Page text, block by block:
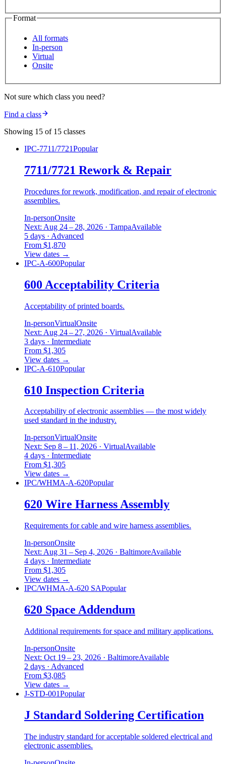
Format
All formats
In-person
Virtual
Onsite
Not sure which class you need?
Find a class
Showing 15 of 15 classes
IPC-7711/7721Popular
7711/7721 Rework & Repair
Procedures for rework, modification, and repair of electronic
assemblies.
In-personOnsite
Next: Aug 24 – 28, 2026 · TampaAvailable
5 days · Advanced
From $1,870
View dates →
IPC-A-600Popular
600 Acceptability Criteria
Acceptability of printed boards.
In-personVirtualOnsite
Next: Aug 24 – 27, 2026 · VirtualAvailable
3 days · Intermediate
From $1,305
View dates →
IPC-A-610Popular
610 Inspection Criteria
Acceptability of electronic assemblies — the most widely
used standard in the industry.
In-personVirtualOnsite
Next: Sep 8 – 11, 2026 · VirtualAvailable
4 days · Intermediate
From $1,305
View dates →
IPC/WHMA-A-620Popular
620 Wire Harness Assembly
Requirements for cable and wire harness assemblies.
In-personOnsite
Next: Aug 31 – Sep 4, 2026 · BaltimoreAvailable
4 days · Intermediate
From $1,305
View dates →
IPC/WHMA-A-620 SAPopular
620 Space Addendum
Additional requirements for space and military applications.
In-personOnsite
Next: Oct 19 – 23, 2026 · BaltimoreAvailable
2 days · Advanced
From $3,085
View dates →
J-STD-001Popular
J Standard Soldering Certification
The industry standard for acceptable soldered electrical and
electronic assemblies.